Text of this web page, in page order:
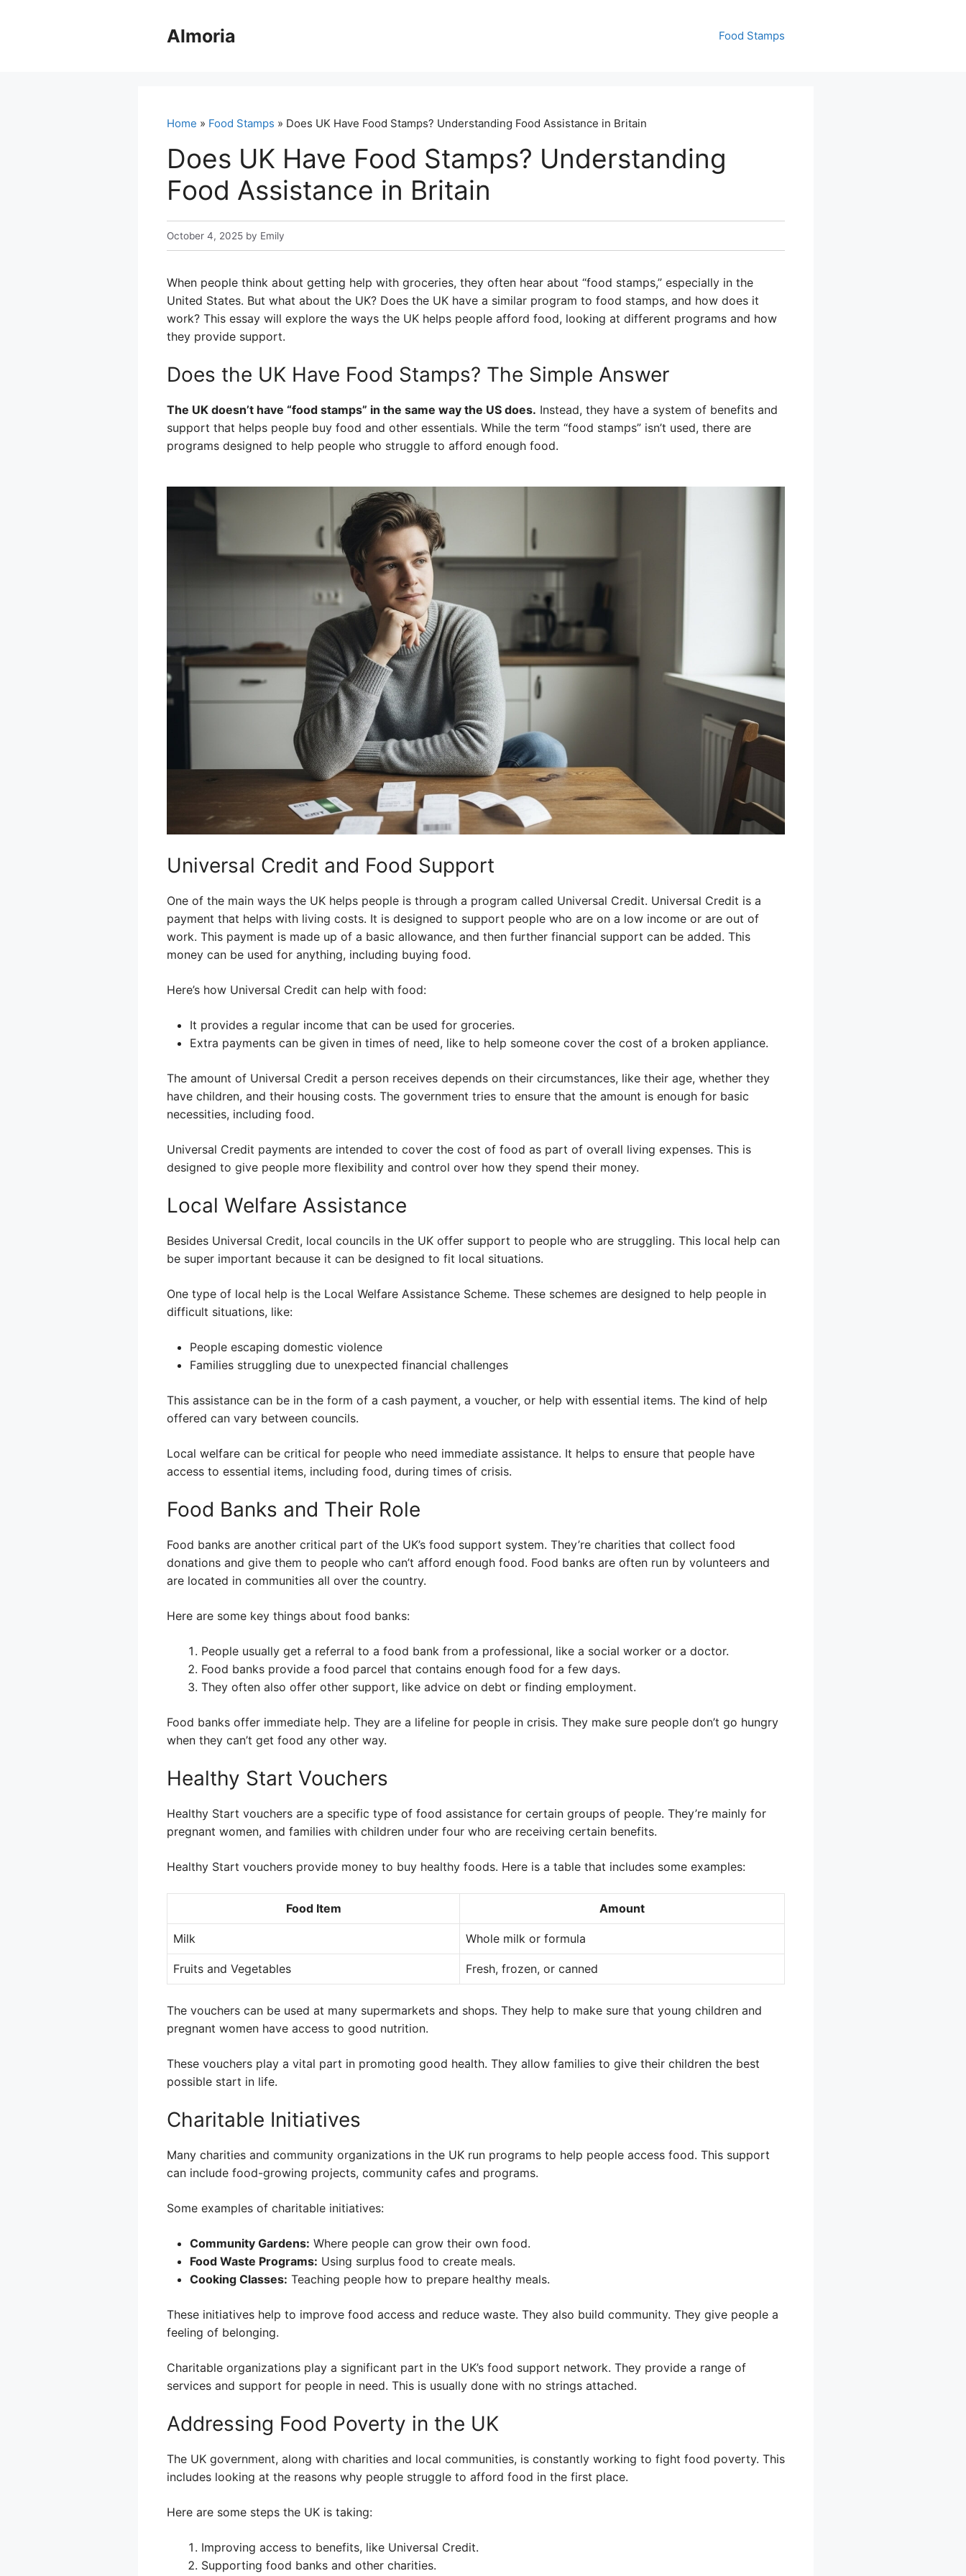
Almoria Food Stamps
Home » Food Stamps » Does UK Have Food Stamps? Understanding Food Assistance in Britain
Does UK Have Food Stamps? Understanding
Food Assistance in Britain
October 4, 2025 by Emily
When people think about getting help with groceries, they often hear about “food stamps,” especially in the
United States. But what about the UK? Does the UK have a similar program to food stamps, and how does it
work? This essay will explore the ways the UK helps people afford food, looking at different programs and how
they provide support.
Does the UK Have Food Stamps? The Simple Answer
The UK doesn’t have “food stamps” in the same way the US does. Instead, they have a system of benefits and
support that helps people buy food and other essentials. While the term “food stamps” isn’t used, there are
programs designed to help people who struggle to afford enough food.
Universal Credit and Food Support
One of the main ways the UK helps people is through a program called Universal Credit. Universal Credit is a
payment that helps with living costs. It is designed to support people who are on a low income or are out of
work. This payment is made up of a basic allowance, and then further financial support can be added. This
money can be used for anything, including buying food.
Here’s how Universal Credit can help with food:
It provides a regular income that can be used for groceries.
Extra payments can be given in times of need, like to help someone cover the cost of a broken appliance.
The amount of Universal Credit a person receives depends on their circumstances, like their age, whether they
have children, and their housing costs. The government tries to ensure that the amount is enough for basic
necessities, including food.
Universal Credit payments are intended to cover the cost of food as part of overall living expenses. This is
designed to give people more flexibility and control over how they spend their money.
Local Welfare Assistance
Besides Universal Credit, local councils in the UK offer support to people who are struggling. This local help can
be super important because it can be designed to fit local situations.
One type of local help is the Local Welfare Assistance Scheme. These schemes are designed to help people in
difficult situations, like:
People escaping domestic violence
Families struggling due to unexpected financial challenges
This assistance can be in the form of a cash payment, a voucher, or help with essential items. The kind of help
offered can vary between councils.
Local welfare can be critical for people who need immediate assistance. It helps to ensure that people have
access to essential items, including food, during times of crisis.
Food Banks and Their Role
Food banks are another critical part of the UK’s food support system. They’re charities that collect food
donations and give them to people who can’t afford enough food. Food banks are often run by volunteers and
are located in communities all over the country.
Here are some key things about food banks:
People usually get a referral to a food bank from a professional, like a social worker or a doctor.
Food banks provide a food parcel that contains enough food for a few days.
They often also offer other support, like advice on debt or finding employment.
Food banks offer immediate help. They are a lifeline for people in crisis. They make sure people don’t go hungry
when they can’t get food any other way.
Healthy Start Vouchers
Healthy Start vouchers are a specific type of food assistance for certain groups of people. They’re mainly for
pregnant women, and families with children under four who are receiving certain benefits.
Healthy Start vouchers provide money to buy healthy foods. Here is a table that includes some examples:
Food Item Amount
Milk Whole milk or formula
Fruits and Vegetables Fresh, frozen, or canned
The vouchers can be used at many supermarkets and shops. They help to make sure that young children and
pregnant women have access to good nutrition.
These vouchers play a vital part in promoting good health. They allow families to give their children the best
possible start in life.
Charitable Initiatives
Many charities and community organizations in the UK run programs to help people access food. This support
can include food-growing projects, community cafes and programs.
Some examples of charitable initiatives:
Community Gardens: Where people can grow their own food.
Food Waste Programs: Using surplus food to create meals.
Cooking Classes: Teaching people how to prepare healthy meals.
These initiatives help to improve food access and reduce waste. They also build community. They give people a
feeling of belonging.
Charitable organizations play a significant part in the UK’s food support network. They provide a range of
services and support for people in need. This is usually done with no strings attached.
Addressing Food Poverty in the UK
The UK government, along with charities and local communities, is constantly working to fight food poverty. This
includes looking at the reasons why people struggle to afford food in the first place.
Here are some steps the UK is taking:
Improving access to benefits, like Universal Credit.
Supporting food banks and other charities.